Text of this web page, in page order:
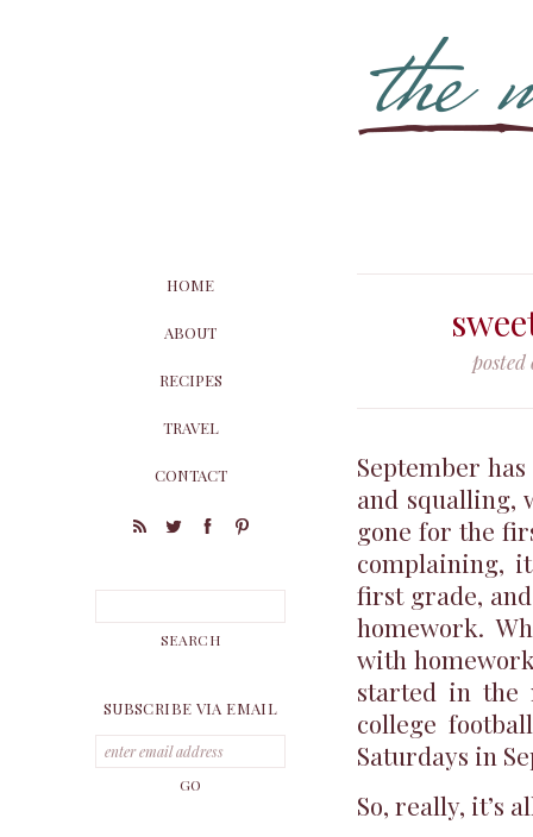
posted
September
and squalling,
gone for the
complaining,
first grade,
homework.
with
started in the
college
Saturdays in
So, really, it’s
HOME
ABOUT
RECIPES
TRAVEL
CONTACT
SUBSCRIBE VIA EMAIL